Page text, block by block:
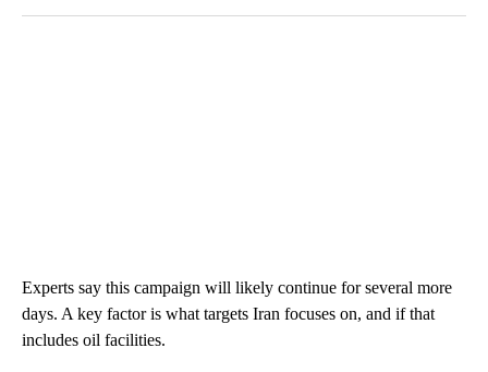
Experts say this campaign will likely continue for several more
days. A key factor is what targets Iran focuses on, and if that
includes oil facilities.